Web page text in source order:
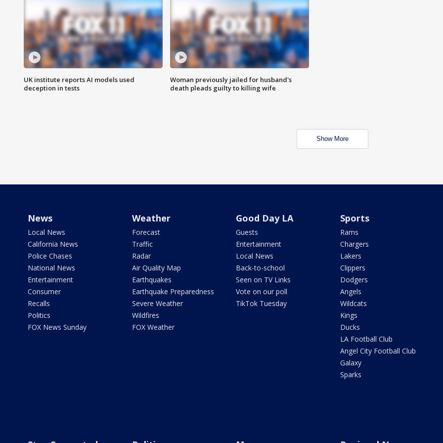
UK institute reports AI models used
deception in tests
Woman previously jailed for husband's
death pleads guilty to killing wife
Show More
News
Local News
California News
Police Chases
National News
Entertainment
Consumer
Recalls
Politics
FOX News Sunday
Weather
Forecast
Traffic
Radar
Air Quality Map
Earthquakes
Earthquake Preparedness
Severe Weather
Wildfires
FOX Weather
Good Day LA
Guests
Entertainment
Local News
Back-to-school
Seen on TV Links
Vote on our poll
TikTok Tuesday
Sports
Rams
Chargers
Lakers
Clippers
Dodgers
Angels
Wildcats
Kings
Ducks
LA Football Club
Angel City Football Club
Galaxy
Sparks